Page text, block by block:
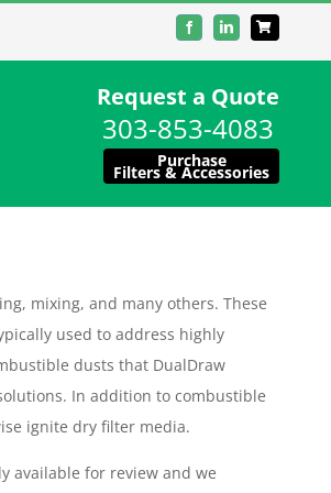
FacebookLinkedIn
Request a Quote
303-853-4083
Purchase
Filters & Accessories
mixing, and many others. These
used to address highly
dusts that DualDraw
In addition to combustible
ignite dry filter media.
available for review and we